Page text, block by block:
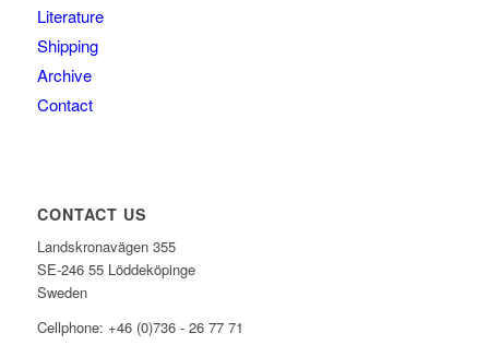
Literature
Shipping
Archive
Contact
CONTACT US
Landskronavägen 355
SE-246 55 Löddeköpinge
Sweden
Cellphone: +46 (0)736 - 26 77 71